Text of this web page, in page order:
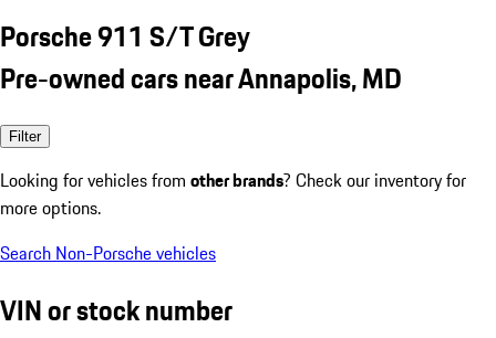
Porsche 911 S/T Grey
Pre-owned cars near Annapolis, MD
Filter
Looking for vehicles from other brands? Check our inventory for
more options.
Search Non-Porsche vehicles
VIN or stock number